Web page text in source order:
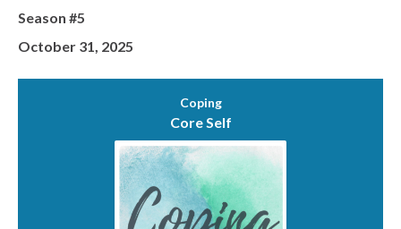
Season #5
October 31, 2025